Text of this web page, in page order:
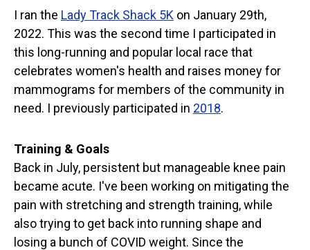
I ran the Lady Track Shack 5K on January 29th,
2022. This was the second time I participated in
this long-running and popular local race that
celebrates women's health and raises money for
mammograms for members of the community in
need. I previously participated in 2018.
Training & Goals
Back in July, persistent but manageable knee pain
became acute. I've been working on mitigating the
pain with stretching and strength training, while
also trying to get back into running shape and
losing a bunch of COVID weight. Since the